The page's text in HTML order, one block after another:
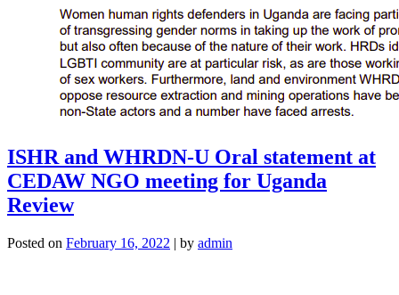
ISHR and WHRDN-U Oral statement at
CEDAW NGO meeting for Uganda
Review
Posted on February 16, 2022 | by admin